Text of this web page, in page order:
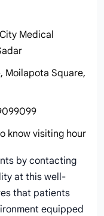
Medical
Moilapota Square,
know visiting hour
by contacting
at this well-
that patients
equipped